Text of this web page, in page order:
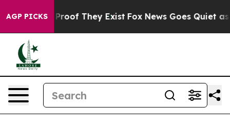
AGP PICKS
Offers no Proof They Exist Fox News Goes Quiet as